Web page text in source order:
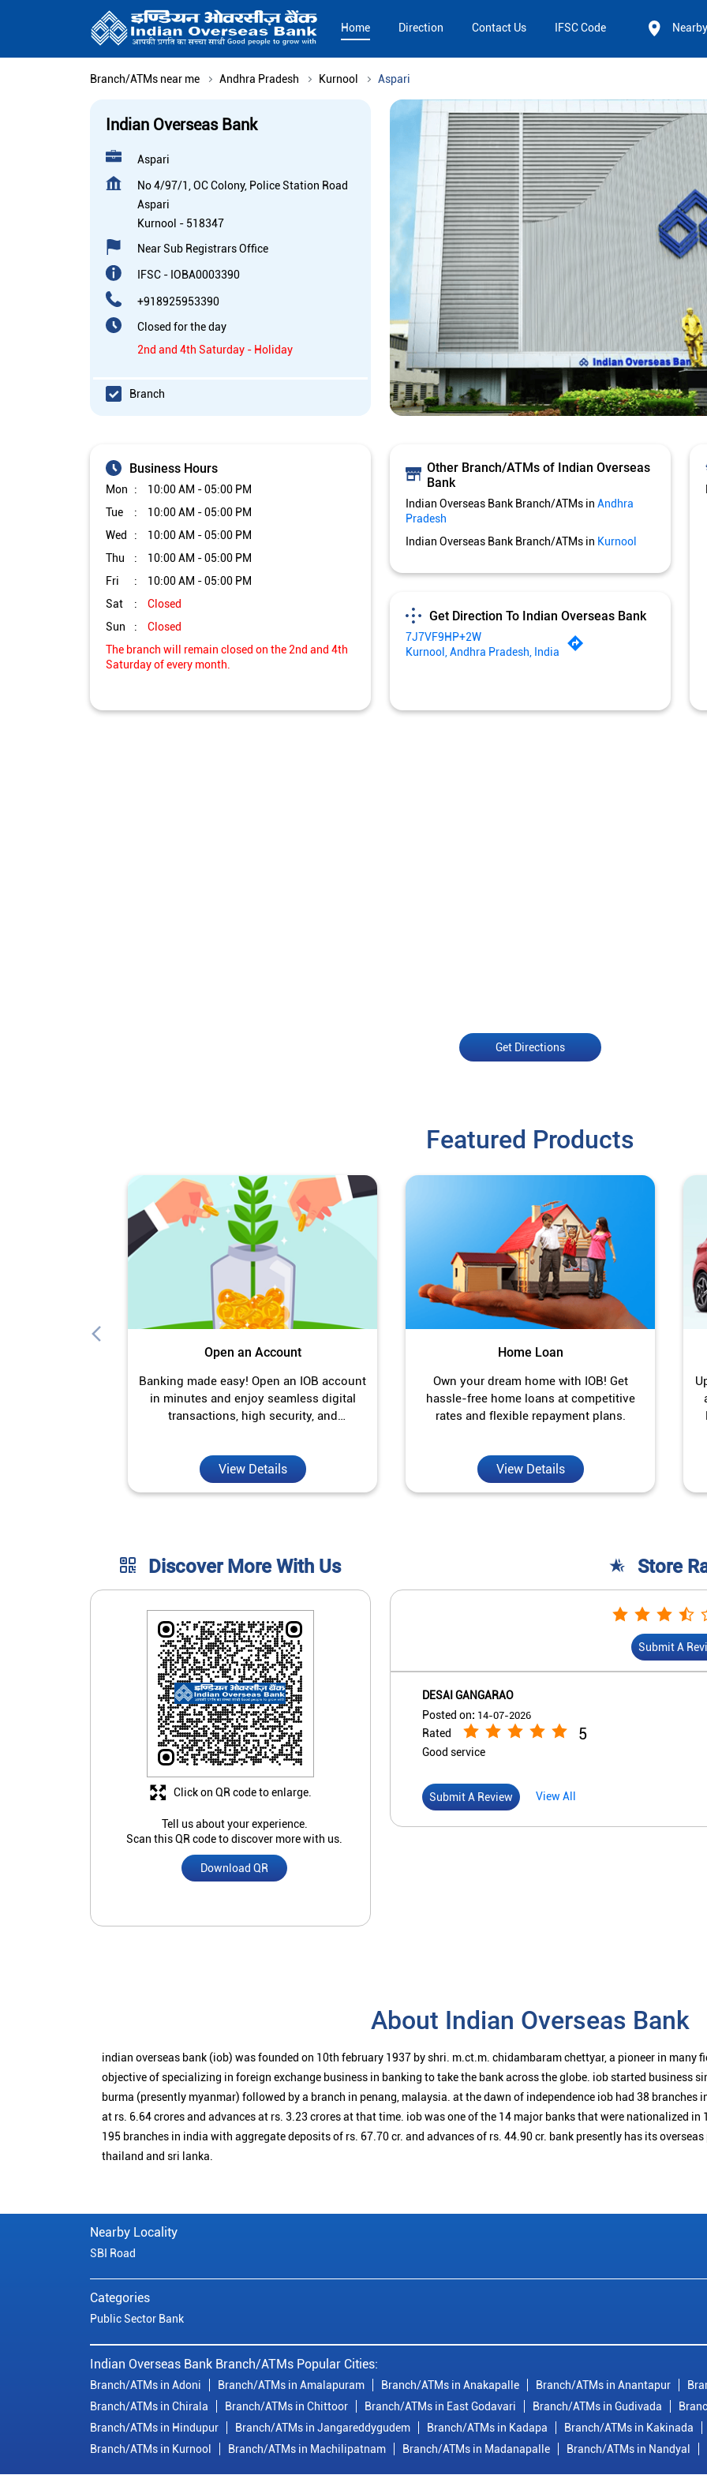
Home Direction Contact Us IFSC Code
Branch/ATMs near me Andhra Pradesh Kurnool Aspari
Indian Overseas Bank
Aspari
No 4/97/1, OC Colony, Police Station Road
Aspari
Kurnool - 518347
Near Sub Registrars Office
IFSC - IOBA0003390
+918925953390
Closed for the day
2nd and 4th Saturday - Holiday
Branch
Business Hours
Mon
10:00 AM - 05:00 PM
Tue
10:00 AM - 05:00 PM
Wed
10:00 AM - 05:00 PM
Thu
10:00 AM - 05:00 PM
Fri
10:00 AM - 05:00 PM
Sat
Closed
Sun
Closed
The branch will remain closed on the 2nd and 4th
Saturday of every month.
Other Branch/ATMs of Indian Overseas
Bank
Indian Overseas Bank Branch/ATMs in Andhra
Pradesh
Indian Overseas Bank Branch/ATMs in Kurnool
Get Direction To Indian Overseas Bank
7J7VF9HP+2W
Kurnool, Andhra Pradesh, India
Get Directions
Featured Products
Open an Account
Banking made easy! Open an IOB account
in minutes and enjoy seamless digital
transactions, high security, and
View Details
Home Loan
Own your dream home with IOB! Get
hassle-free home loans at competitive
rates and flexible repayment plans.
View Details
Discover More With Us
Tell us about your experience.
Scan this QR code to discover more with us.
Download QR
Click on QR code to enlarge.
Store
Submit A
DESAI GANGARAO
Posted on: 14-07-2026
Rated 5
Good service
Submit A Review View All
About Indian Overseas Bank
indian overseas bank (iob) was founded on 10th february 1937 by shri. m.ct.m. chidambaram chettyar, a pioneer in many
objective of specializing in foreign exchange business in banking to take the bank across the globe. iob started business
burma (presently myanmar) followed by a branch in penang, malaysia. at the dawn of independence iob had 38 branches
at rs. 6.64 crores and advances at rs. 3.23 crores at that time. iob was one of the 14 major banks that were nationalized
195 branches in india with aggregate deposits of rs. 67.70 cr. and advances of rs. 44.90 cr. bank presently has its
thailand and sri lanka.
Nearby Locality
SBI Road
Categories
Public Sector Bank
Indian Overseas Bank Branch/ATMs Popular Cities:
Branch/ATMs in Adoni Branch/ATMs in Amalapuram Branch/ATMs in Anakapalle Branch/ATMs in Anantapur
Branch/ATMs in Chirala
Branch/ATMs in Chittoor Branch/ATMs in East Godavari Branch/ATMs in Gudivada
Branch/ATMs in Hindupur
Branch/ATMs in Jangareddygudem Branch/ATMs in Kadapa Branch/ATMs in Kakinada
Branch/ATMs in Kurnool
Branch/ATMs in Machilipatnam Branch/ATMs in Madanapalle Branch/ATMs in Nandyal